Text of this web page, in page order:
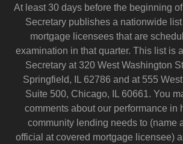
At least 30 days before the beginning
Secretary publishes a nationwide
mortgage licensees that are
examination in that quarter. This list is
Secretary at 320 West Washington
Springfield, IL 62786 and at 555
Suite 500, Chicago, IL 60661. You
comments about our performance in
community lending needs to (name
official at covered mortgage licensee)